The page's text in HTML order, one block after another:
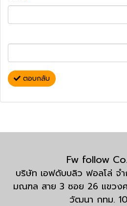
ตอบกลับ
Fw follow
บริษัท เอฟดับบลิว ฟอลโล่ จ
มณฑล สาย 3 ซอย 26 แขวง
วัฒนา กทม.